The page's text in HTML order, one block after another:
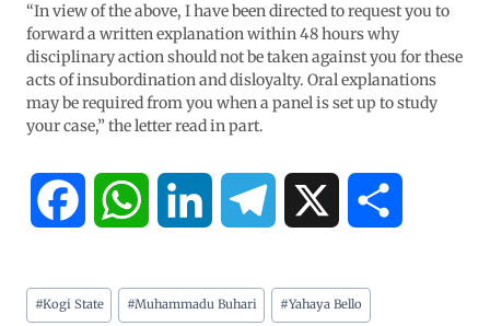
“In view of the above, I have been directed to request you to
forward a written explanation within 48 hours why
disciplinary action should not be taken against you for these
acts of insubordination and disloyalty. Oral explanations
may be required from you when a panel is set up to study
your case,” the letter read in part.
c a n l
#Kogi State #Muhammadu Buhari #Yahaya Bello